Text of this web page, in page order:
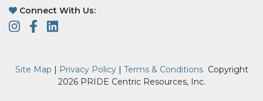
Connect With Us:
Site Map | Privacy Policy| Terms & ConditionsCopyright
2026 PRIDE Centric Resources, Inc.